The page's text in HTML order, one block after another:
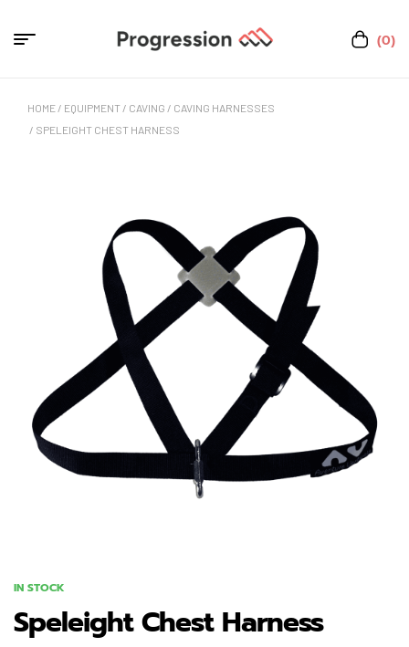
(0)
HOME / EQUIPMENT / CAVING / CAVING HARNESSES
/ SPELEIGHT CHEST HARNESS
IN STOCK
Speleight Chest Harness